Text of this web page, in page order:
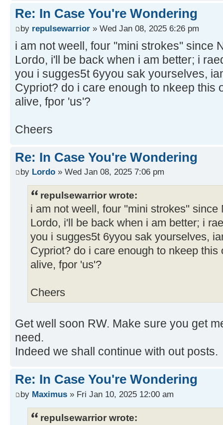
Re: In Case You're Wondering
by repulsewarrior » Wed Jan 08, 2025 6:26 pm
i am not weell, four ''mini strokes'' since
Lordo, i'll be back when i am better; i
you i sugges5t 6yyou sak yourselves,
Cypriot? do i care enough to nkeep this
alive, fpor 'us'?
Cheers
Re: In Case You're Wondering
by Lordo » Wed Jan 08, 2025 7:06 pm
repulsewarrior wrote:
i am not weell, four ''mini strokes'' since
Lordo, i'll be back when i am better; i
you i sugges5t 6yyou sak yourselves,
Cypriot? do i care enough to nkeep
alive, fpor 'us'?
Cheers
Get well soon RW. Make sure you get
need.
Indeed we shall continue with out posts.
Re: In Case You're Wondering
by Maximus » Fri Jan 10, 2025 12:00 am
repulsewarrior wrote: